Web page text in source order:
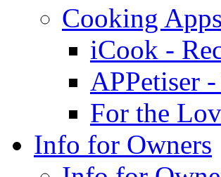
Cooking Apps
iCook -
APPetiser
For the
Info for Owners